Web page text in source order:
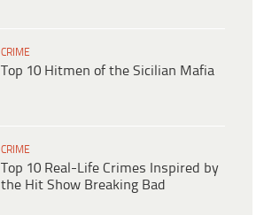
CRIME
Top 10 Hitmen of the Sicilian Mafia
CRIME
Top 10 Real-Life Crimes Inspired by
the Hit Show Breaking Bad